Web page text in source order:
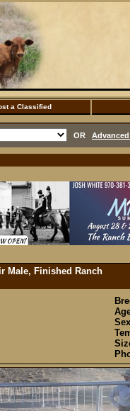
a Classified
OR
Male, Finished Ranch